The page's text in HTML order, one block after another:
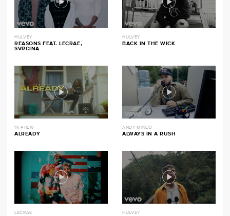
HULVEY
REASONS FEAT. LECRAE,
SVRCINA
HULVEY
BACK IN THE WICK
1K PHEW
ALREADY
ANDY MINEO
ALWAYS IN A RUSH
LECRAE HULVEY